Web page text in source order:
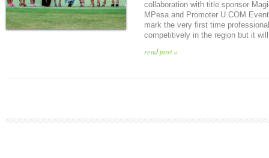
collaboration with title sponsor
MPesa and Promoter U.COM
mark the very first time
competitively in the region but it
read post »